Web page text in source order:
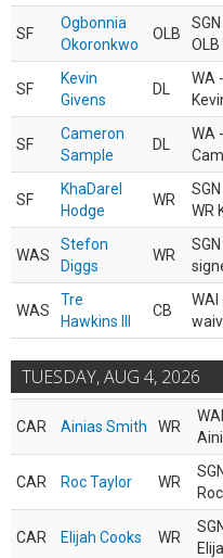
SF
Ogbonnia
Okoronkwo
OLB
SF
Kevin
Givens
DL
WA
SF
Cameron
Sample
DL
WA
SF
KhaDarel
Hodge
WR
WR
WAS
Stefon
Diggs
WR
WAS
Tre
Hawkins III
CB
TUESDAY, AUG 4, 2026
CAR Ainias Smith WR
CAR Roc Taylor WR
CAR Elijah Cooks WR